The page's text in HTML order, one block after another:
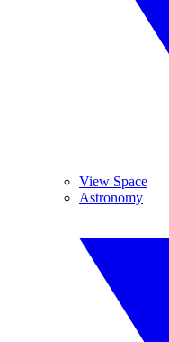
View Space
Astronomy